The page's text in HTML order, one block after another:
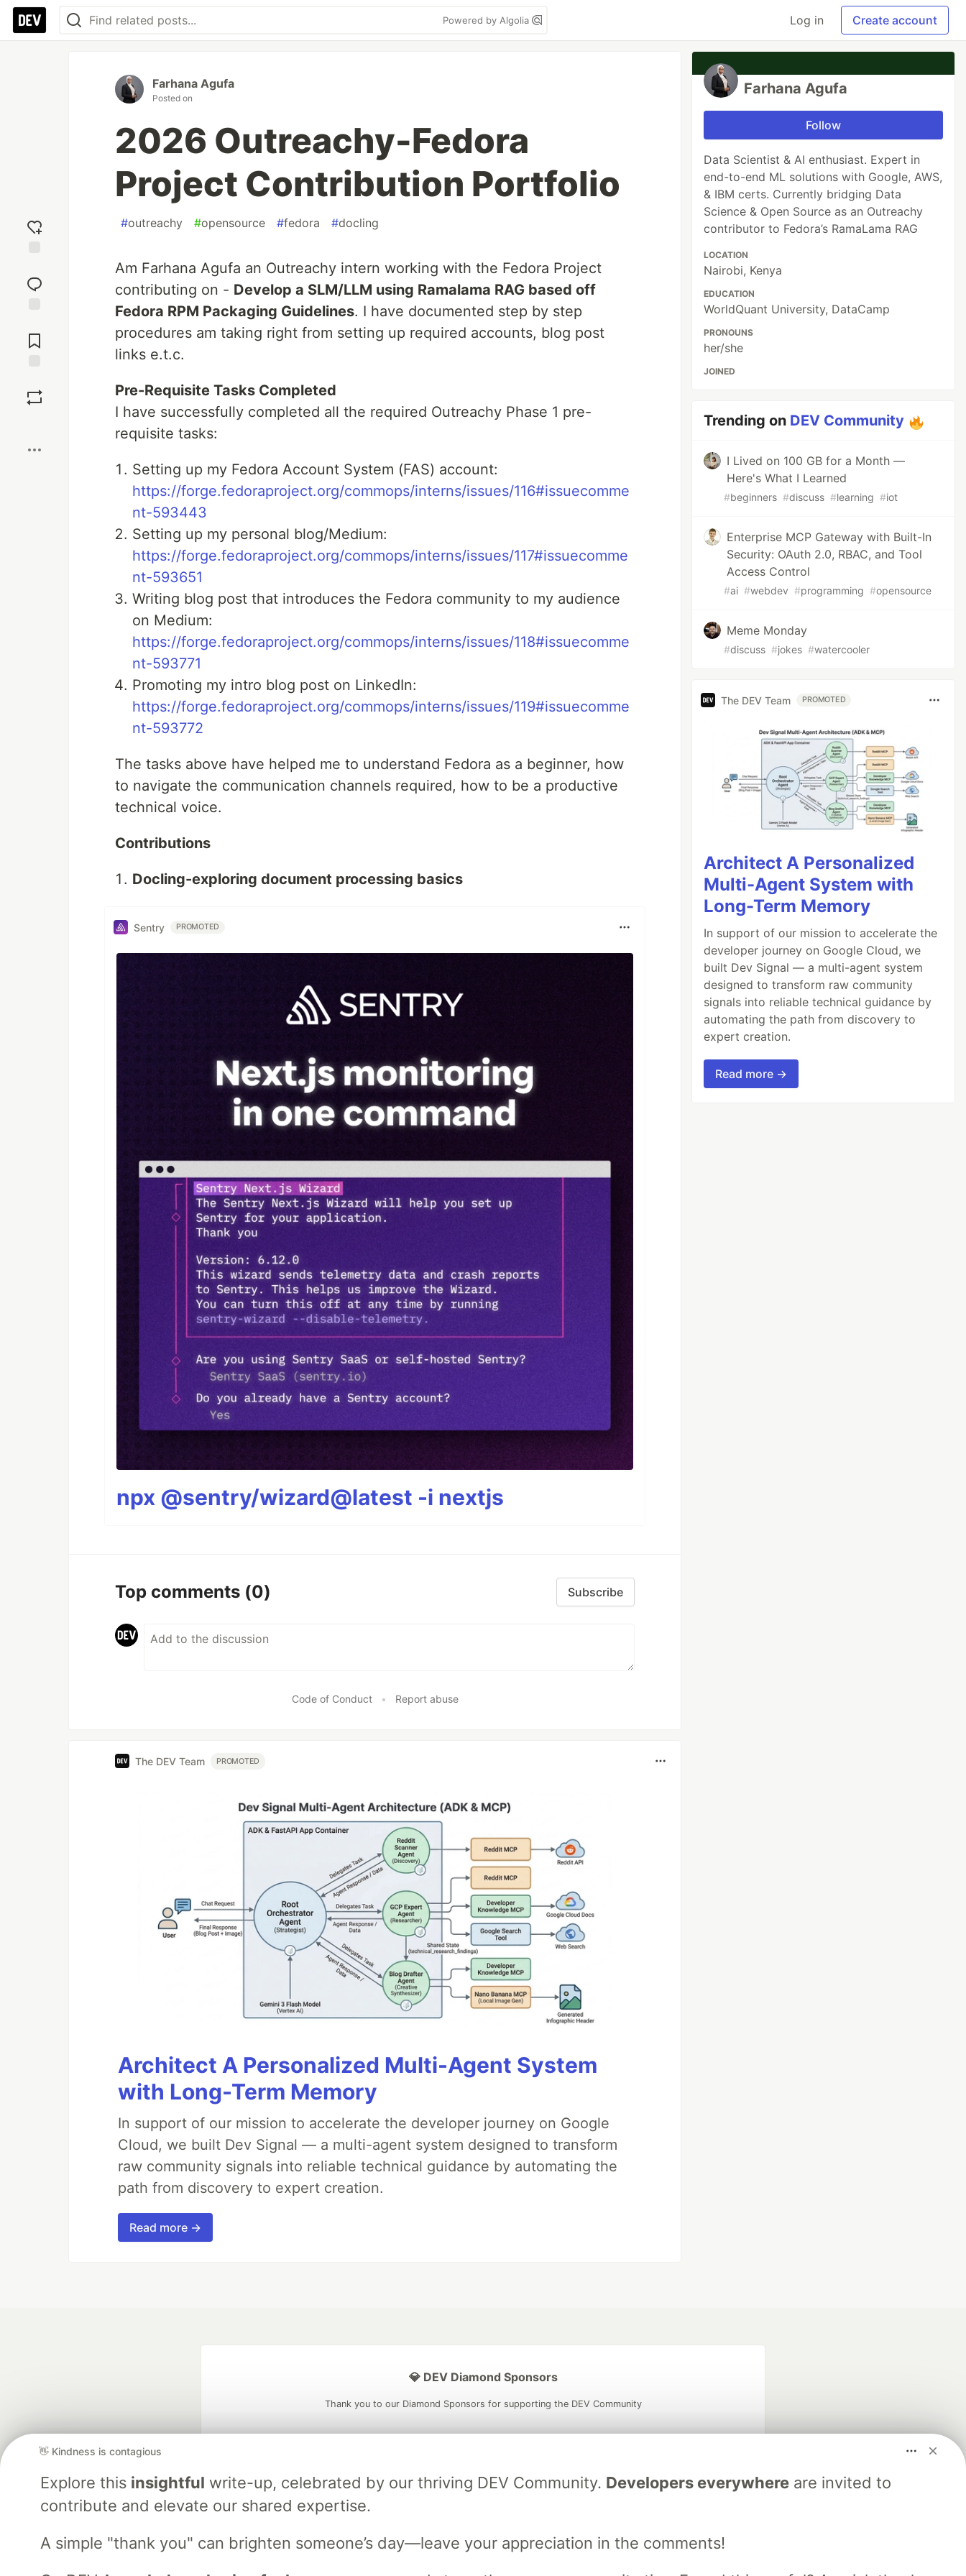
Powered by Algolia Log in Create account
reaction
Comments
Farhana Agufa
Posted on
2026 Outreachy-Fedora
Project Contribution Portfolio
#outreachy #opensource #fedora #docling
Am Farhana Agufa an Outreachy intern working with the Fedora Project
contributing on - Develop a SLM/LLM using Ramalama RAG based off
Fedora RPM Packaging Guidelines. I have documented step by step
procedures am taking right from setting up required accounts, blog post
links e.t.c.
Pre-Requisite Tasks Completed
I have successfully completed all the required Outreachy Phase 1 pre-
requisite tasks:
Setting up my Fedora Account System (FAS) account:
https://forge.fedoraproject.org/commops/interns/issues/116#issuecomme
nt-593443
Setting up my personal blog/Medium:
https://forge.fedoraproject.org/commops/interns/issues/117#issuecomme
nt-593651
Writing blog post that introduces the Fedora community to my audience
on Medium:
https://forge.fedoraproject.org/commops/interns/issues/118#issuecomme
nt-593771
Promoting my intro blog post on LinkedIn:
https://forge.fedoraproject.org/commops/interns/issues/119#issuecomme
nt-593772
The tasks above have helped me to understand Fedora as a beginner, how
to navigate the communication channels required, how to be a productive
technical voice.
Contributions
Docling-exploring document processing basics
Sentry PROMOTED
npx @sentry/wizard@latest -i nextjs
Top comments (0) Subscribe
Code of Conduct • Report abuse
The DEV Team PROMOTED
Architect A Personalized Multi-Agent System
with Long-Term Memory
In support of our mission to accelerate the developer journey on Google
Cloud, we built Dev Signal — a multi-agent system designed to transform
raw community signals into reliable technical guidance by automating the
path from discovery to expert creation.
Read more →
Farhana Agufa
Follow
Data Scientist & AI enthusiast. Expert in
end-to-end ML solutions with Google, AWS,
& IBM certs. Currently bridging Data
Science & Open Source as an Outreachy
contributor to Fedora’s RamaLama RAG
LOCATION
Nairobi, Kenya
EDUCATION
WorldQuant University, DataCamp
PRONOUNS
her/she
JOINED
Trending on DEV Community
I Lived on 100 GB for a Month —
Here's What I Learned
#beginners #discuss #learning #iot
Enterprise MCP Gateway with Built-In
Security: OAuth 2.0, RBAC, and Tool
Access Control
#ai #webdev #programming #opensource
Meme Monday
#discuss #jokes #watercooler
The DEV Team PROMOTED
Architect A Personalized
Multi-Agent System with
Long-Term Memory
In support of our mission to accelerate the
developer journey on Google Cloud, we
built Dev Signal — a multi-agent system
designed to transform raw community
signals into reliable technical guidance by
automating the path from discovery to
expert creation.
Read more →
👋 Kindness is contagious
Explore this insightful write-up, celebrated by our thriving DEV Community. Developers everywhereare invited to
contribute and elevate our shared expertise.
A simple "thank you" can brighten someone’s day—leave your appreciation in the comments!
💎 DEV Diamond Sponsors
Thank you to our Diamond Sponsors for supporting the DEV Community
Google AI is the official AI Model
and Platform Partner of DEV
Neon is the official database
Algolia is the official search partner
DEV Community — A space to discuss and keep up software development and manage your software career